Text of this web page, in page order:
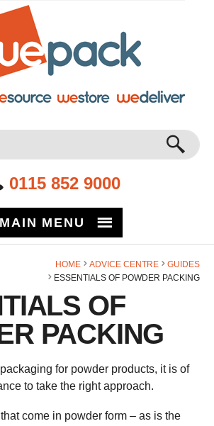
GO
0115 852 9000
MAIN MENU
HOME ADVICE CENTRE
GUIDES
ESSENTIALS OF POWDER PACKING
OF
PACKING
for powder products, it is of
to take the right approach.
come in powder form – as is the